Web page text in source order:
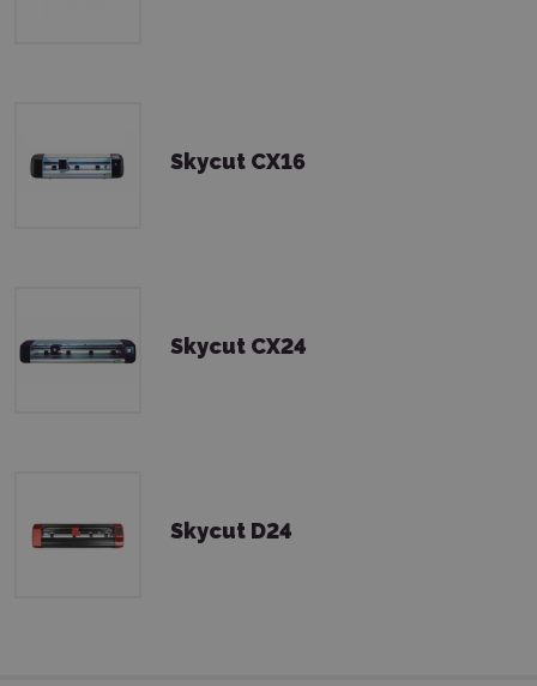
Skycut CX16
Skycut CX24
Skycut D24